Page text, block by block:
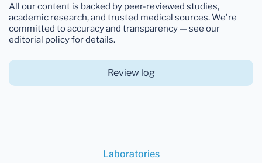
All our content is backed by peer-reviewed studies,
academic research, and trusted medical sources. We're
committed to accuracy and transparency — see our
editorial policy for details.
Review log
Laboratories